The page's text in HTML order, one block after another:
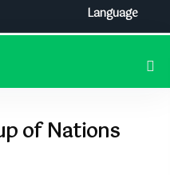
of Nations
Language